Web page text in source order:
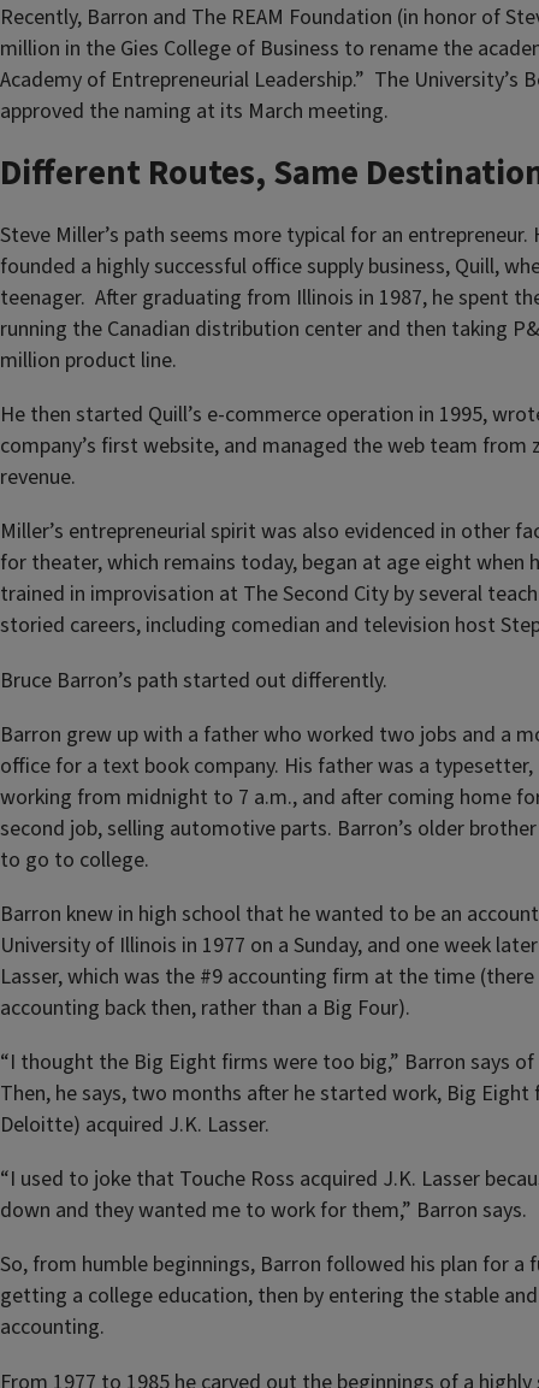
Recently, Barron and The REAM Foundation (in honor of
million in the Gies College of Business to rename the
Academy of Entrepreneurial Leadership.” The University’s
approved the naming at its March meeting.
Different Routes, Same
Steve Miller’s path seems more typical for an entrepreneur.
founded a highly successful office supply business, Quill,
teenager. After graduating from Illinois in 1987, he spent
running the Canadian distribution center and then taking
million product line.
He then started Quill’s e-commerce operation in 1995,
company’s first website, and managed the web team from
revenue.
Miller’s entrepreneurial spirit was also evidenced in other
for theater, which remains today, began at age eight
trained in improvisation at The Second City by several
storied careers, including comedian and television host
Bruce Barron’s path started out differently.
Barron grew up with a father who worked two jobs and a
office for a text book company. His father was a
working from midnight to 7 a.m., and after coming home
second job, selling automotive parts. Barron’s older
to go to college.
Barron knew in high school that he wanted to be an
University of Illinois in 1977 on a Sunday, and one week
Lasser, which was the #9 accounting firm at the time
accounting back then, rather than a Big Four).
“I thought the Big Eight firms were too big,” Barron says of
Then, he says, two months after he started work, Big Eight
Deloitte) acquired J.K. Lasser.
“I used to joke that Touche Ross acquired J.K. Lasser
down and they wanted me to work for them,” Barron says.
So, from humble beginnings, Barron followed his plan for
getting a college education, then by entering the stable
accounting.